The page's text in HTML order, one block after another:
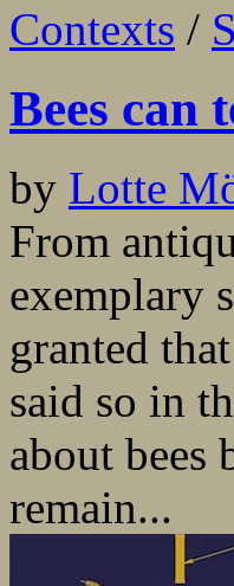
Contexts /
Bees can
by Lotte
From
exemplary
granted
said so in
about bees
remain...